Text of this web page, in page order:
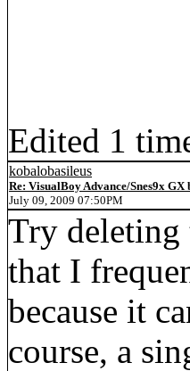
Edited 1
kobalobasileus
Re: VisualBoy Advance/Snes9x GX
July 09, 2009 07:50PM
Try deleting
that I
because it
course, a